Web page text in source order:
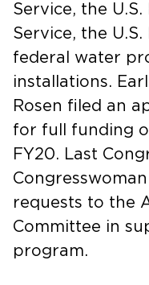
Service, the
Service, the
federal water
installations.
Rosen filed an
for full funding
FY20. Last
requests to the
Committee in
program.